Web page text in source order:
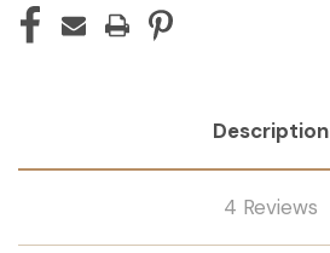
Description
4 Reviews